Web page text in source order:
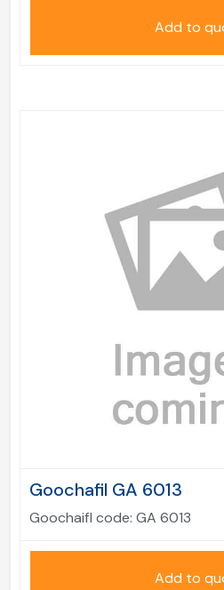
Add to
Goochafil GA 6013
Goochaifl code: GA 6013
Add to